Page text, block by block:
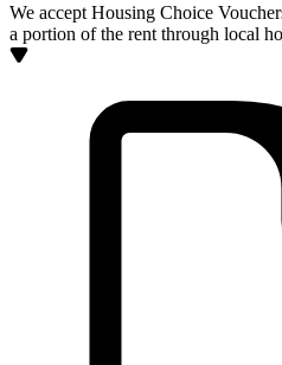
We accept Housing Choice
a portion of the rent through local